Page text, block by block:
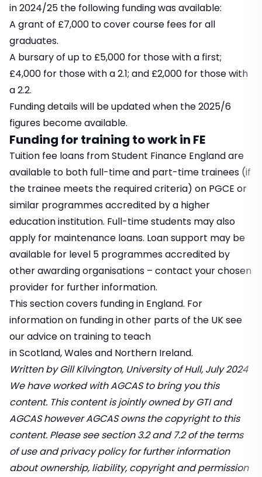
in 2024/25 the following funding was available:
A grant of £7,000 to cover course fees for all
graduates.
A bursary of up to £5,000 for those with a first;
£4,000 for those with a 2.1; and £2,000 for those with
a 2.2.
Funding details will be updated when the 2025/6
figures become available.
Funding for training to work in FE
Tuition fee loans from Student Finance England are
available to both full-time and part-time trainees (if
the trainee meets the required criteria) on PGCE or
similar programmes accredited by a higher
education institution. Full-time students may also
apply for maintenance loans. Loan support may be
available for level 5 programmes accredited by
other awarding organisations – contact your chosen
provider for further information.
This section covers funding in England. For
information on funding in other parts of the UK see
our advice on training to teach
inScotland,Walesand Northern Ireland.
Written by Gill Kilvington, University of Hull, July 2024
We have worked withAGCASto bring you this
content. This content is jointly owned by GTI and
AGCAS however AGCAS owns the copyright to this
content. Please seesection 3.2 and 7.2 of the terms
of use and privacy policyfor further information
about ownership, liability, copyright and permission